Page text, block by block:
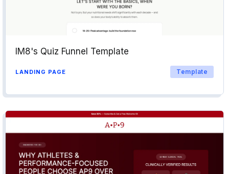
IM8's Quiz Funnel Template
LANDING PAGE Template